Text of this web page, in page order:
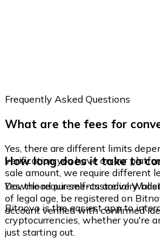
Frequently Asked Questions
What are the fees for
Yes, there are different limits
verification you have on our
sale amount, we require different
How long does it take to
Yes, the requirements are very
of legal age, be registered on
account verified with confirmed
Download our self-custodial
Bitnovo is the easiest app to
cryptocurrencies, whether you're
just starting out.